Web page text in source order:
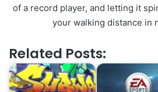
of a record player, and letting it
your walking distance in
Related Posts: